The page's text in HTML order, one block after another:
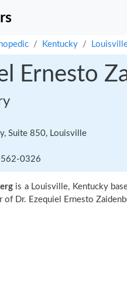
Kentucky
Ernesto
Suite 850, Louisville
0326
is a Louisville, Kentucky
of Dr. Ezequiel Ernesto